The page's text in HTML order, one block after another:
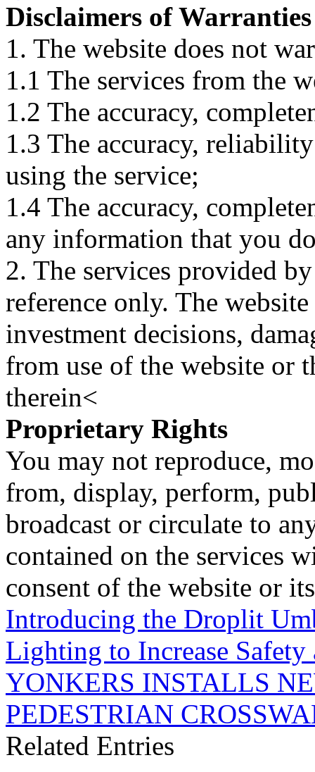
Disclaimers of Warranties
1. The website does not
1.1 The services from the
1.2 The accuracy,
1.3 The accuracy,
using the service;
1.4 The accuracy,
any information that you
2. The services provided
reference only. The
investment decisions,
from use of the website or
therein<
Proprietary Rights
You may not reproduce,
from, display, perform,
broadcast or circulate to
contained on the services
consent of the website or
Introducing the Droplit
Lighting to Increase
YONKERS INSTALLS
PEDESTRIAN
Related Entries